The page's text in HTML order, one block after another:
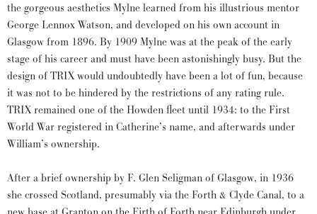
the gorgeous aesthetics Mylne learned from his illustrious mentor
George Lennox Watson, and developed on his own account in
Glasgow from 1896. By 1909 Mylne was at the peak of the early
stage of his career and must have been astonishingly busy. But the
design of TRIX would undoubtedly have been a lot of fun, because
it was not to be hindered by the restrictions of any rating rule.
TRIX remained one of the Howden fleet until 1934: to the First
World War registered in Catherine’s name, and afterwards under
William’s ownership.
After a brief ownership by F. Glen Seligman of Glasgow, in 1936
she crossed Scotland, presumably via the Forth & Clyde Canal, to a